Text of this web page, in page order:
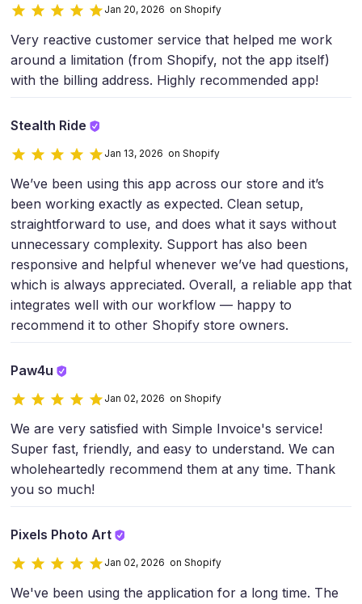
Jan 20, 2026 on Shopify
Very reactive customer service that helped me work
around a limitation (from Shopify, not the app itself)
with the billing address. Highly recommended app!
Stealth Ride
Jan 13, 2026 on Shopify
We’ve been using this app across our store and it’s
been working exactly as expected. Clean setup,
straightforward to use, and does what it says without
unnecessary complexity. Support has also been
responsive and helpful whenever we’ve had questions,
which is always appreciated. Overall, a reliable app that
integrates well with our workflow — happy to
recommend it to other Shopify store owners.
Paw4u
Jan 02, 2026 on Shopify
We are very satisfied with Simple Invoice's service!
Super fast, friendly, and easy to understand. We can
wholeheartedly recommend them at any time. Thank
you so much!
Pixels Photo Art
Jan 02, 2026 on Shopify
We've been using the application for a long time. The